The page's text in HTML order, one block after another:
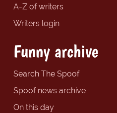
A-Z of writers
Writers login
Funny archive
Search The Spoof
Spoof news archive
On this day